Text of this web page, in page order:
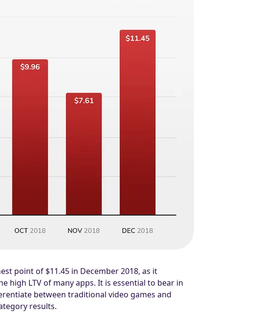
point of $11.45 in December 2018, as it
LTV of many apps. It is essential to bear in
between traditional video games and
results.